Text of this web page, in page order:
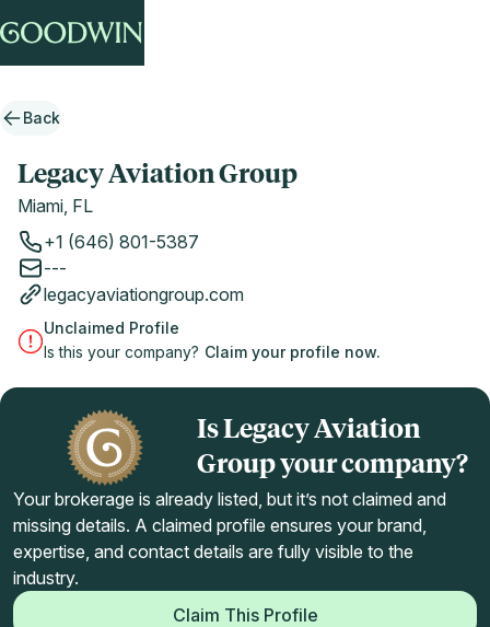
Back
Legacy Aviation Group
Miami, FL
+1 (646) 801-5387
---
legacyaviationgroup.com
Unclaimed Profile
Is this your company? Claim your profile now.
Is Legacy Aviation
Group your company?
Your brokerage is already listed, but it’s not claimed and
missing details. A claimed profile ensures your brand,
expertise, and contact details are fully visible to the
industry.
Claim This Profile